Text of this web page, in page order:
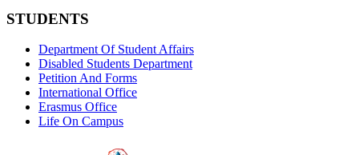
STUDENTS
Department Of Student Affairs
Disabled Students Department
Petition And Forms
International Office
Erasmus Office
Life On Campus